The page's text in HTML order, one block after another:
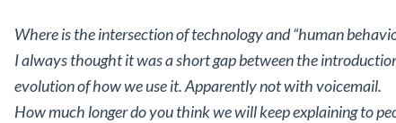
Where is the intersection of technology and “human
I always thought it was a short gap between the
evolution of how we use it. Apparently not with voicemail.
How much longer do you think we will keep explaining to